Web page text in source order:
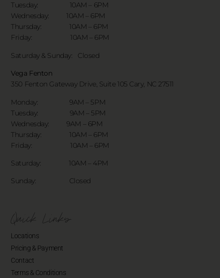
Tuesday: 10AM – 6PM
Wednesday: 10AM – 6PM
Thursday: 10AM – 6PM
Friday: 10AM – 6PM
Saturday & Sunday: Closed
Vega Fenton
350 Fenton Gateway Drive, Suite 105 Cary, NC 27511
Monday: 9AM – 5PM
Tuesday: 9AM – 5PM
Wednesday: 9AM – 6PM
Thursday: 10AM – 6PM
Friday: 10AM – 6PM
Saturday: 10AM – 4PM
Sunday: Closed
Quick Links
Locations
Pricing & Payment
Contact
Terms & Conditions